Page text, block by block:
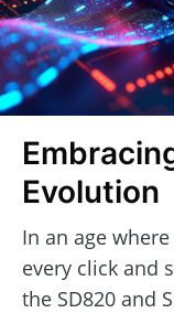
Evolution
In an age
every click and
the SD820 and